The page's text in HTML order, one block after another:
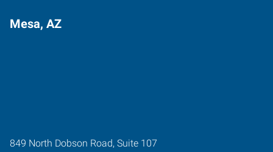
Mesa, AZ
849 North Dobson Road, Suite 107